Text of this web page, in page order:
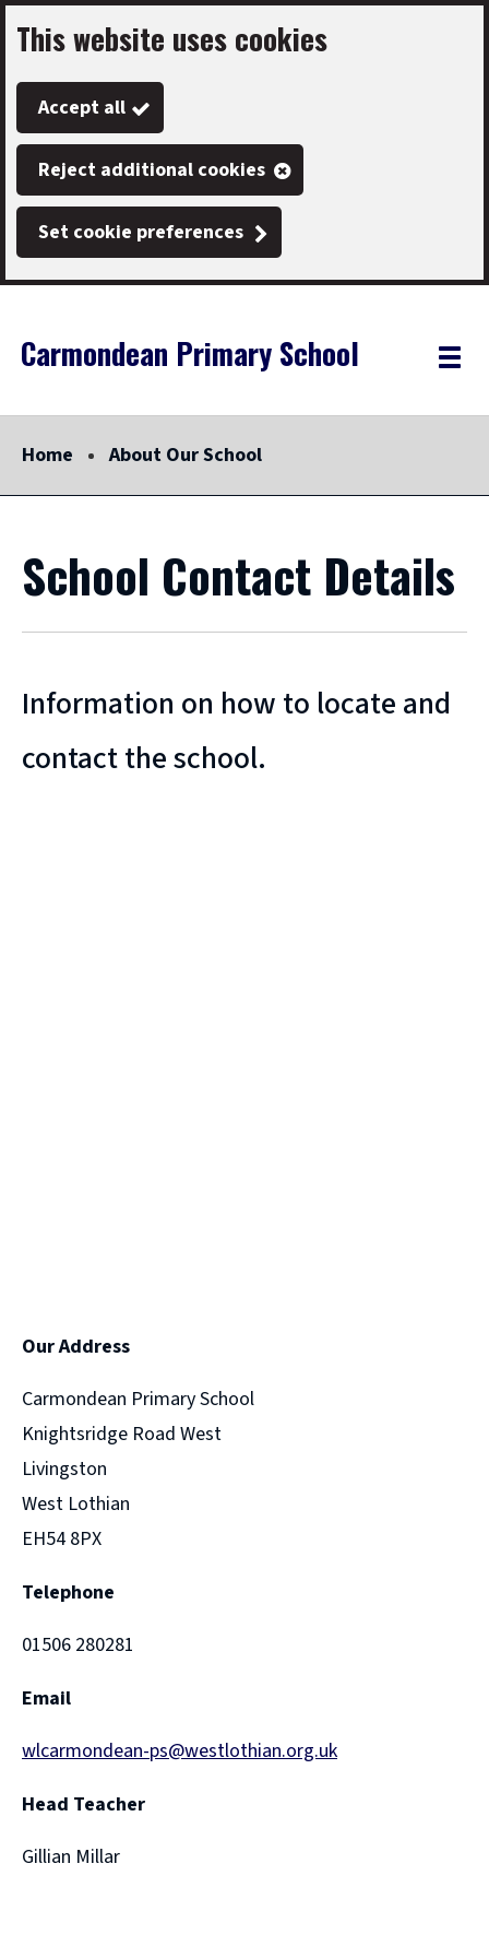
Skip
to
main
content
This website uses cookies
Accept all
Reject additional cookies
Set cookie preferences
Link
"
Carmondean Primary School
"
Toggle
Home About Our School
School Contact Details
Information on how to locate and
contact the school.
Our Address
Carmondean Primary School
Knightsridge Road West
Livingston
West Lothian
EH54 8PX
Telephone
01506 280281
Email
wlcarmondean-ps@westlothian.org.uk
Head Teacher
Gillian Millar